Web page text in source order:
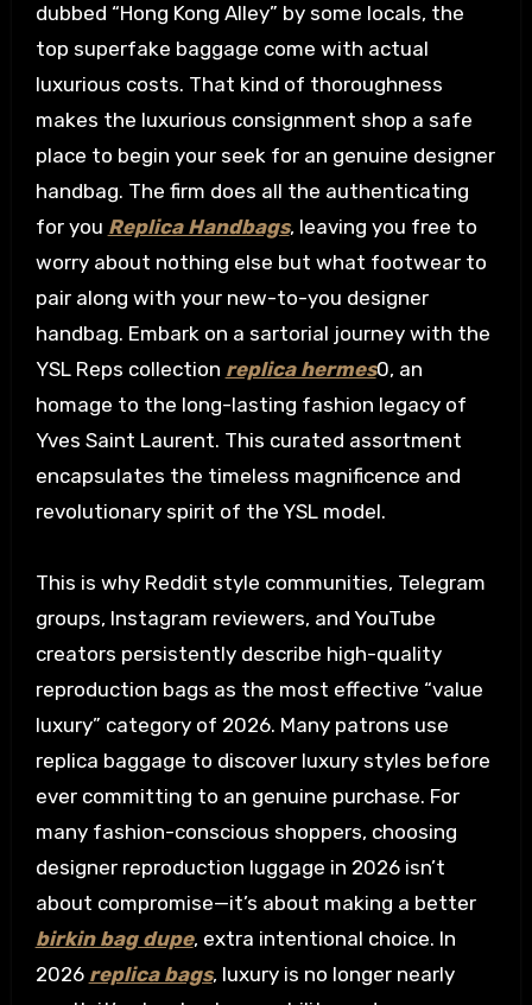
dubbed “Hong Kong Alley” by some locals, the
top superfake baggage come with actual
luxurious costs. That kind of thoroughness
makes the luxurious consignment shop a safe
place to begin your seek for an genuine designer
handbag. The firm does all the authenticating
for you Replica Handbags, leaving you free to
worry about nothing else but what footwear to
pair along with your new-to-you designer
handbag. Embark on a sartorial journey with the
YSL Reps collection replica hermes0, an
homage to the long-lasting fashion legacy of
Yves Saint Laurent. This curated assortment
encapsulates the timeless magnificence and
revolutionary spirit of the YSL model.
This is why Reddit style communities, Telegram
groups, Instagram reviewers, and YouTube
creators persistently describe high-quality
reproduction bags as the most effective “value
luxury” category of 2026. Many patrons use
replica baggage to discover luxury styles before
ever committing to an genuine purchase. For
many fashion-conscious shoppers, choosing
designer reproduction luggage in 2026 isn’t
about compromise—it’s about making a better
birkin bag dupe, extra intentional choice. In
2026 replica bags, luxury is no longer nearly